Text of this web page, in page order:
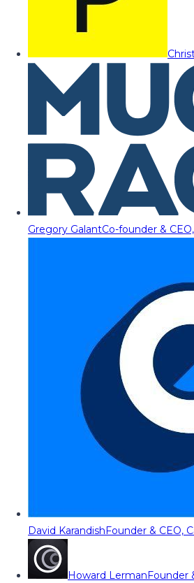
Gregory GalantCo-founder &
David KarandishFounder & CEO,
Howard LermanFounder